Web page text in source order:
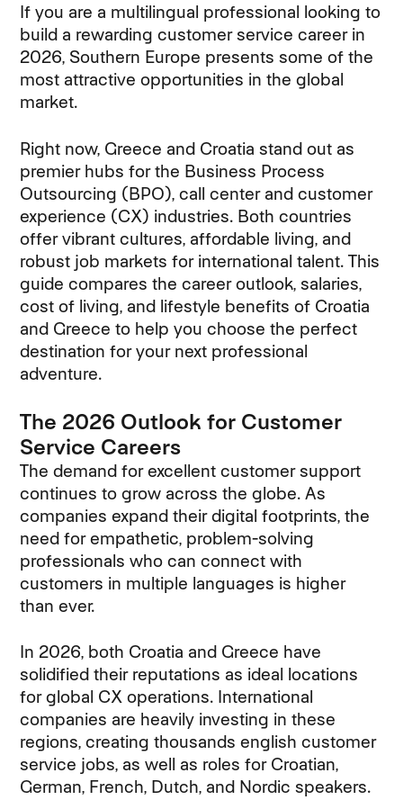
If you are a multilingual professional looking to
build a rewarding customer service career in
2026, Southern Europe presents some of the
most attractive opportunities in the global
market.
Right now, Greece and Croatia stand out as
premier hubs for the Business Process
Outsourcing (BPO), call center and customer
experience (CX) industries. Both countries
offer vibrant cultures, affordable living, and
robust job markets for international talent. This
guide compares the career outlook, salaries,
cost of living, and lifestyle benefits of Croatia
and Greece to help you choose the perfect
destination for your next professional
adventure.
The 2026 Outlook for Customer
Service Careers
The demand for excellent customer support
continues to grow across the globe. As
companies expand their digital footprints, the
need for empathetic, problem-solving
professionals who can connect with
customers in multiple languages is higher
than ever.
In 2026, both Croatia and Greece have
solidified their reputations as ideal locations
for global CX operations. International
companies are heavily investing in these
regions, creating thousands english customer
service jobs, as well as roles for Croatian,
German, French, Dutch, and Nordic speakers.